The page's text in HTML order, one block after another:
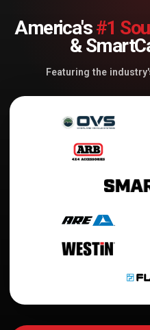
America's#1
&
Featuring the